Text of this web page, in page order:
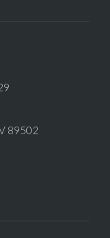
89502